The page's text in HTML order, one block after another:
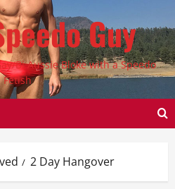
Guy
Bi Aussie Bloke with a Speedo
Fetish
2 Day Hangover